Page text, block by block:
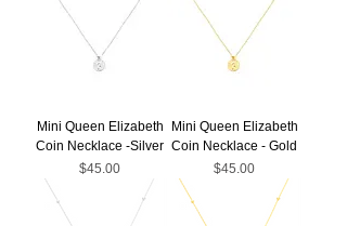
Mini Queen Elizabeth
Coin Necklace -Silver
Price
$45.00
Mini Queen Elizabeth
Coin Necklace - Gold
Price
$45.00